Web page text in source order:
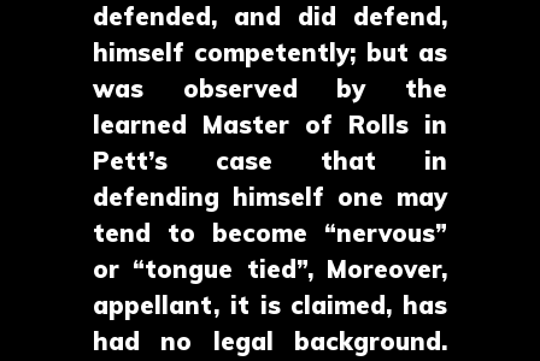
defended, and did defend,
himself competently; but as
was observed by the
learned Master of Rolls in
Pett’s case that in
defending himself one may
tend to become “nervous”
or “tongue tied”, Moreover,
appellant, it is claimed, has
had no legal background.